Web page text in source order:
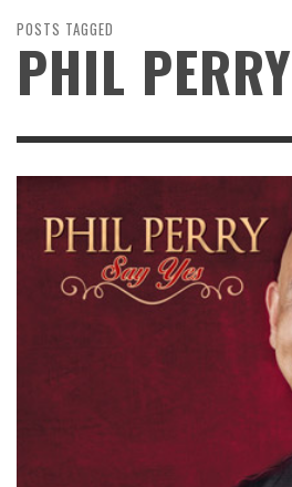
POSTS TAGGED
PHIL PERRY